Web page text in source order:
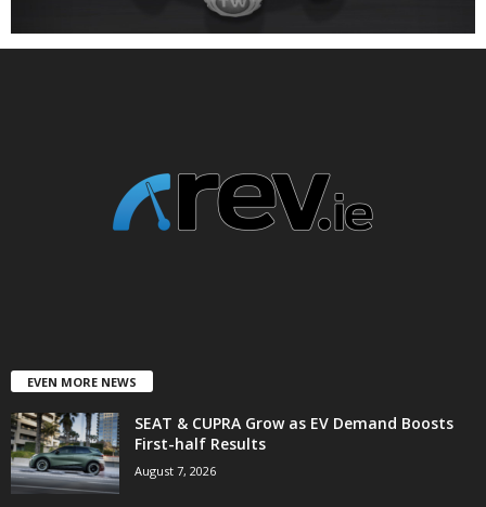
EVEN MORE NEWS
SEAT & CUPRA Grow as EV Demand Boosts
First-half Results
August 7, 2026